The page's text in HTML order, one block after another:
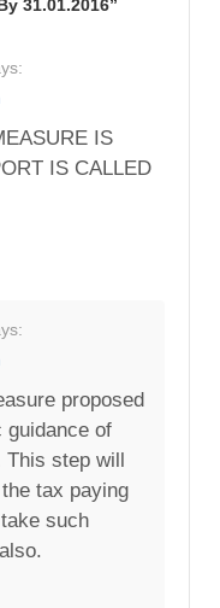
31.01.2016”
IS
IS CALLED
proposed
guidance of
step will
tax paying
such